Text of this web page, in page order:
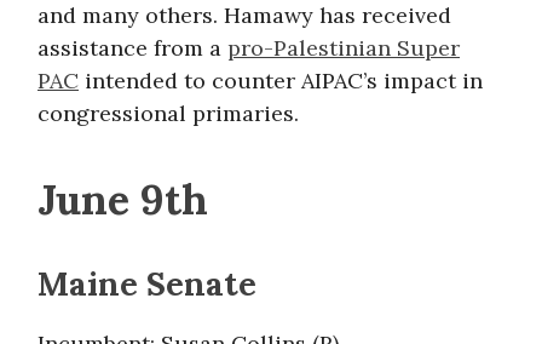
and many others. Hamawy has received
assistance from a pro-Palestinian Super
PAC intended to counter AIPAC’s impact in
congressional primaries.
June 9th
Maine Senate